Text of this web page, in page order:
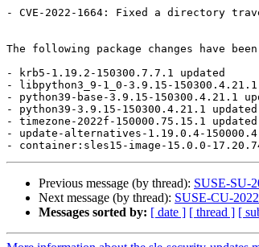
- CVE-2022-1664: Fixed a directory
The following package changes have
- krb5-1.19.2-150300.7.7.1 updated
- libpython3_9-1_0-3.9.15-150300.4.21.1
- python39-base-3.9.15-150300.4.21.1
- python39-3.9.15-150300.4.21.1 updated
- timezone-2022f-150000.75.15.1 updated
- update-alternatives-1.19.0.4-
Previous message (by thread): SUSE-SU-
Next message (by thread): SUSE-CU-
Messages sorted by: [ date ] [ thread ] [